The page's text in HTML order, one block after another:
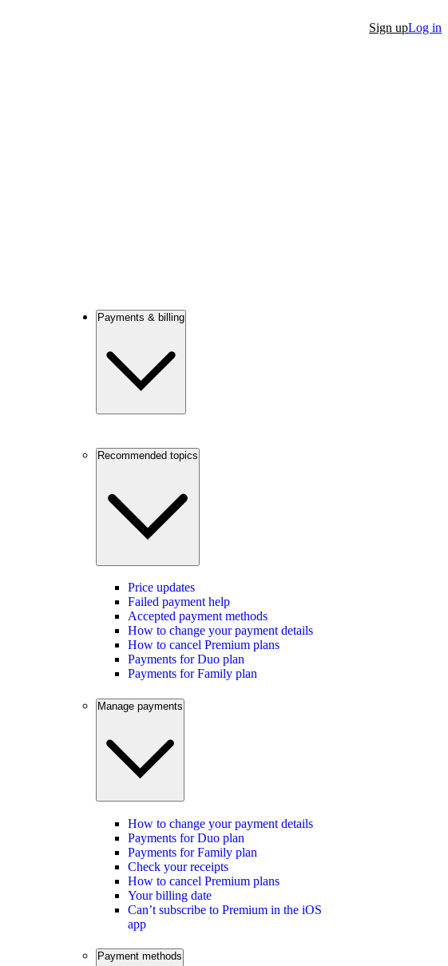
Sign upLog in
Payments & billing
Recommended topics
Price updates
Failed payment help
Accepted payment methods
How to change your payment details
How to cancel Premium plans
Payments for Duo plan
Payments for Family plan
Manage payments
How to change your payment details
Payments for Duo plan
Payments for Family plan
Check your receipts
How to cancel Premium plans
Your billing date
Can’t subscribe to Premium in the iOS
app
Payment methods